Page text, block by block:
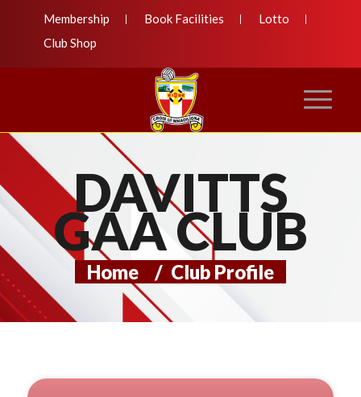
Membership Book Facilities
Lotto
Club Shop
DAVITTS
GAA CLUB
Home / Club Profile